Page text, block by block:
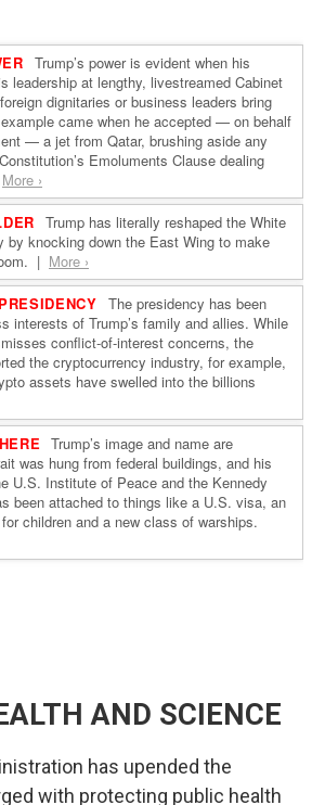
AND SCIENCE
has upended the
with protecting public health